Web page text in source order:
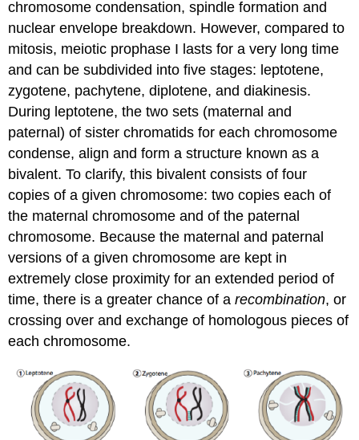
chromosome condensation, spindle formation and
nuclear envelope breakdown. However, compared to
mitosis, meiotic prophase I lasts for a very long time
and can be subdivided into five stages: leptotene,
zygotene, pachytene, diplotene, and diakinesis.
During leptotene, the two sets (maternal and
paternal) of sister chromatids for each chromosome
condense, align and form a structure known as a
bivalent. To clarify, this bivalent consists of four
copies of a given chromosome: two copies each of
the maternal chromosome and of the paternal
chromosome. Because the maternal and paternal
versions of a given chromosome are kept in
extremely close proximity for an extended period of
time, there is a greater chance of arecombination, or
crossing over and exchange of homologous pieces of
each chromosome.